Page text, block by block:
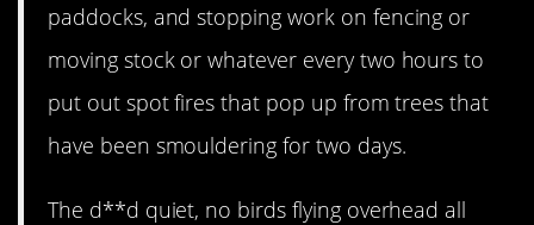
paddocks, and stopping work on fencing or
moving stock or whatever every two hours to
put out spot fires that pop up from trees that
have been smouldering for two days.
The d**d quiet, no birds flying overhead all